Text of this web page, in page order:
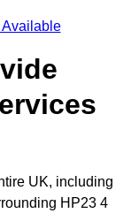
Available
UK, including
HP23 4